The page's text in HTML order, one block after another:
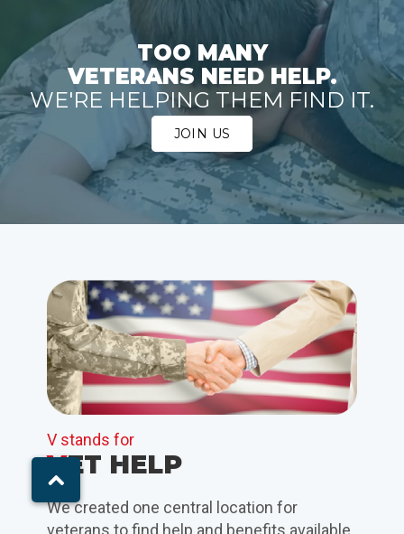
TOO MANY
VETERANS NEED HELP.
WE'RE HELPING THEM FIND IT.
JOIN US
V stands for
VET HELP
We created one central location for
veterans to find help and benefits available